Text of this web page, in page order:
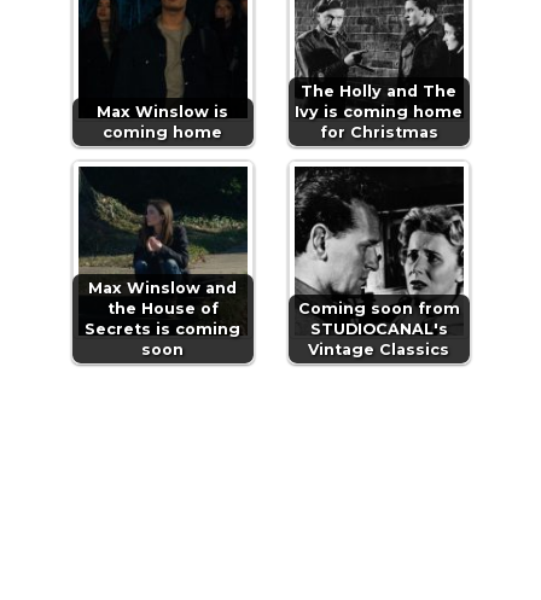
Max Winslow is
coming home
The Holly and The
Ivy is coming home
for Christmas
Max Winslow and
the House of
Secrets is coming
soon
Coming soon from
STUDIOCANAL's
Vintage Classics